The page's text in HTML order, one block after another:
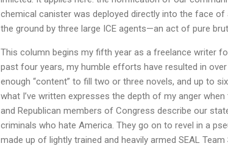
chemical canister was deployed directly into the face of
the ground by three large ICE agents—an act of pure
This column begins my fifth year as a freelance writer
past four years, my humble efforts have resulted in
enough “content” to fill two or three novels, and up to
what I’ve written expresses the depth of my anger
and Republican members of Congress describe our
criminals who hate America. They go on to revel in a
made up of lightly trained and heavily armed SEAL